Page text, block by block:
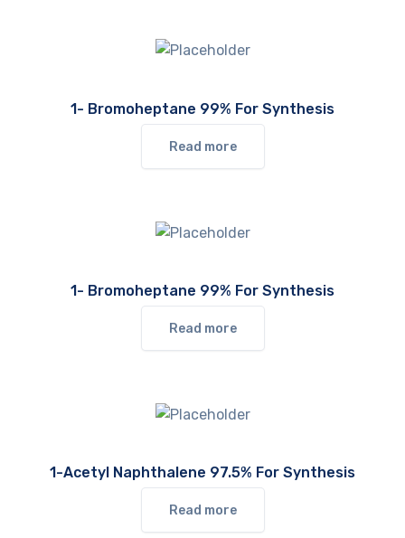
1- Bromoheptane 99% For Synthesis
Read more
1- Bromoheptane 99% For Synthesis
Read more
1-Acetyl Naphthalene 97.5% For Synthesis
Read more